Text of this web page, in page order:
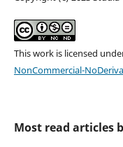
This work is licensed
NonCommercial-
Most read articles